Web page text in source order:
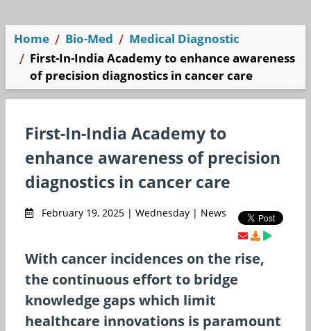
Home Bio-Med
Medical Diagnostic
First-In-India Academy to enhance awareness
of precision diagnostics in cancer care
First-In-India Academy to
enhance awareness of precision
diagnostics in cancer care
February 19, 2025 | Wednesday | News
With cancer incidences on the rise,
the continuous effort to bridge
knowledge gaps which limit
healthcare innovations is paramount